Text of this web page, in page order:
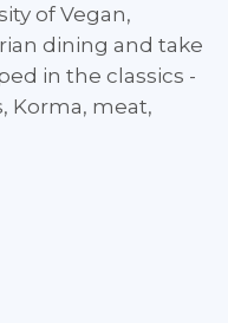
of Vegan,
dining and take
in the classics -
Korma, meat,